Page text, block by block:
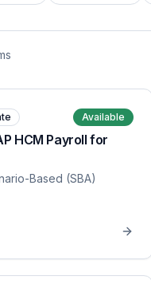
Available
HCM Payroll for
Based (SBA)